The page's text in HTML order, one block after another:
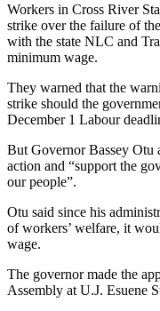
Workers in Cross River
strike over the failure of
with the state NLC and
minimum wage.
They warned that the
strike should the
December 1 Labour
But Governor Bassey Otu
action and “support the
our people”.
Otu said since his
of workers’ welfare, it
wage.
The governor made the
Assembly at U.J. Esuene